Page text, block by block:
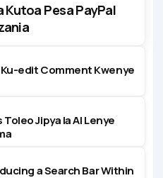
Pesa PayPal
edit Comment Kwenye
Jipya la AI Lenye
a Search Bar Within